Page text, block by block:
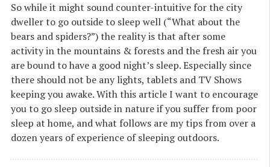
So while it might sound counter-intuitive for the city
dweller to go outside to sleep well (“What about the
bears and spiders?”) the reality is that after some
activity in the mountains & forests and the fresh air you
are bound to have a good night’s sleep. Especially since
there should not be any lights, tablets and TV Shows
keeping you awake. With this article I want to encourage
you to go sleep outside in nature if you suffer from poor
sleep at home, and what follows are my tips from over a
dozen years of experience of sleeping outdoors.